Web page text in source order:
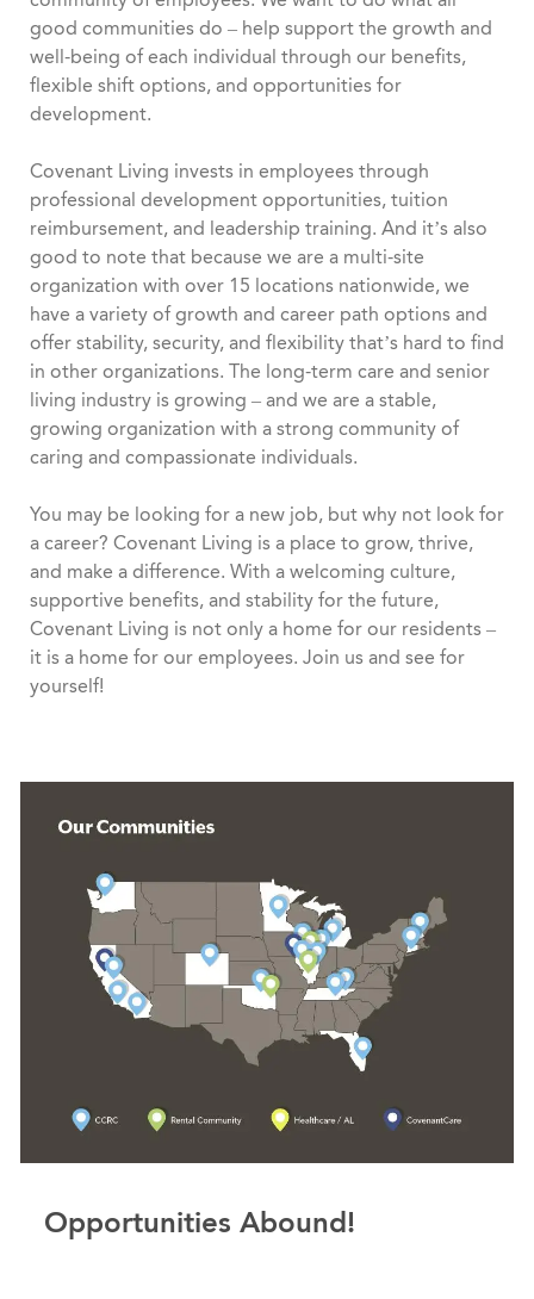
good communities do – help support the growth and
well-being of each individual through our benefits,
flexible shift options, and opportunities for
development.
Covenant Living invests in employees through
professional development opportunities, tuition
reimbursement, and leadership training. And it’s also
good to note that because we are a multi-site
organization with over 15 locations nationwide, we
have a variety of growth and career path options and
offer stability, security, and flexibility that’s hard to find
in other organizations. The long-term care and senior
living industry is growing – and we are a stable,
growing organization with a strong community of
caring and compassionate individuals.
You may be looking for a new job, but why not look for
a career? Covenant Living is a place to grow, thrive,
and make a difference. With a welcoming culture,
supportive benefits, and stability for the future,
Covenant Living is not only a home for our residents –
it is a home for our employees. Join us and see for
yourself!
Opportunities Abound!